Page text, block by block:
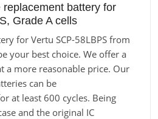
battery for
Grade A cells
for Vertu SCP-58LBPS from
your best choice. We offer a
a more reasonable price. Our
can be
at least 600 cycles. Being
and the original IC